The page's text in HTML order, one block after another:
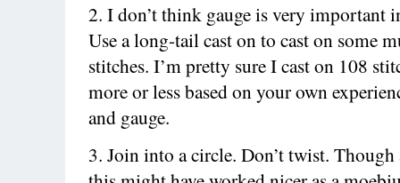
2. I don’t think gauge is very important
Use a long-tail cast on to cast on some
stitches. I’m pretty sure I cast on 108
more or less based on your own
and gauge.
3. Join into a circle. Don’t twist.